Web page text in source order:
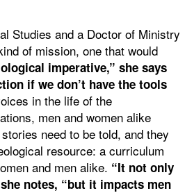
Studies and a Doctor of Ministry
of mission, one that would
imperative,” she says
if we don’t have the tools
in the life of the
men and women alike
need to be told, and they
resource: a curriculum
and men alike. “It not only
notes, “but it impacts men